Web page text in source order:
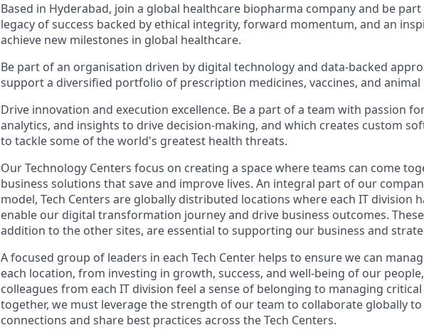
Based in Hyderabad, join a global healthcare biopharma company and be part
legacy of success backed by ethical integrity, forward momentum, and an
achieve new milestones in global healthcare.
Be part of an organisation driven by digital technology and data-backed
support a diversified portfolio of prescription medicines, vaccines, and
Drive innovation and execution excellence. Be a part of a team with passion
analytics, and insights to drive decision-making, and which creates custom
to tackle some of the world's greatest health threats.
Our Technology Centers focus on creating a space where teams can come
business solutions that save and improve lives. An integral part of our
model, Tech Centers are globally distributed locations where each IT division
enable our digital transformation journey and drive business outcomes.
addition to the other sites, are essential to supporting our business and
A focused group of leaders in each Tech Center helps to ensure we can
each location, from investing in growth, success, and well-being of our
colleagues from each IT division feel a sense of belonging to managing
together, we must leverage the strength of our team to collaborate globally
connections and share best practices across the Tech Centers.